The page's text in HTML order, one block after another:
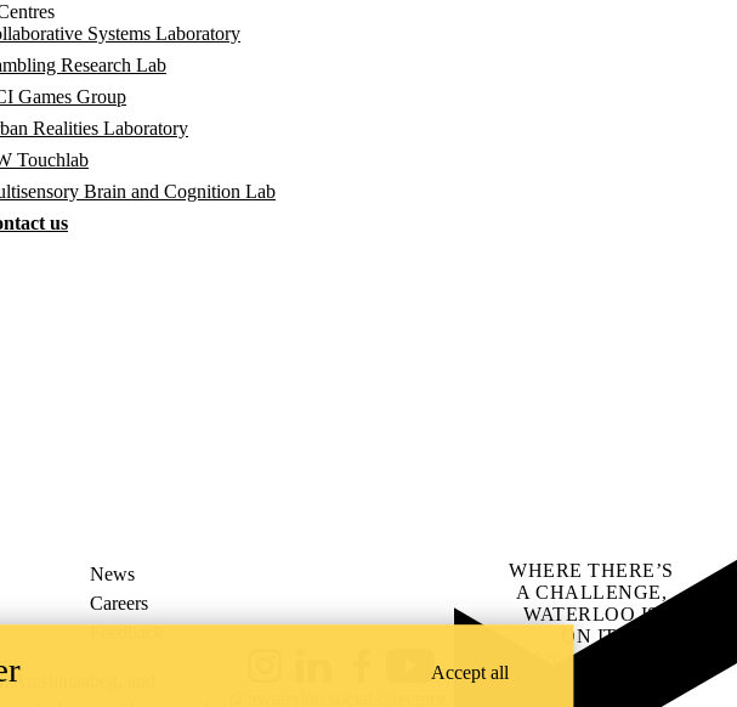
Systems Laboratory
Research Lab
Games Group
Realities Laboratory
Touchlab
Brain and Cognition Lab
us
News
Careers
Feedback
and
YouTube
WHERE THERE’S
A CHALLENGE,
WATERLOO IS
ON IT.
Learn how →
Accept all